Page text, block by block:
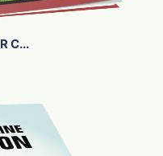
C...